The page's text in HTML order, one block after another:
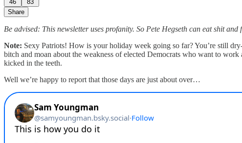
46
83
Share
Be advised: This newsletter uses profanity. So Pete Hegseth can eat shit and
Note: Sexy Patriots! How is your holiday week going so far? You’re still
bitch and moan about the weakness of elected Democrats who want to
kicked in the teeth.
Well we’re happy to report that those days are just about over…